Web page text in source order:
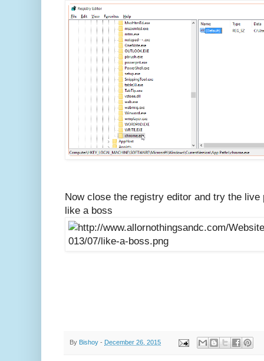
Now close the registry editor and try the
like a boss
By Bishoy - December 26, 2015